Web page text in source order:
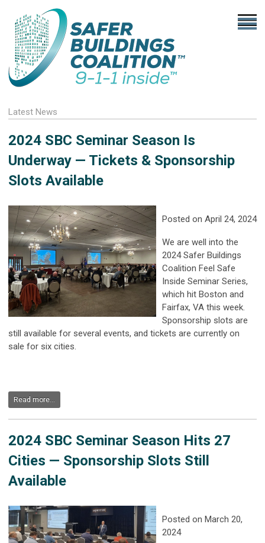
Latest News
2024 SBC Seminar Season Is
Underway — Tickets & Sponsorship
Slots Available
Posted on April 24, 2024
We are well into the
2024 Safer Buildings
Coalition Feel Safe
Inside Seminar Series,
which hit Boston and
Fairfax, VA this week.
Sponsorship slots are
still available for several events, and tickets are currently on
sale for six cities.
Read more...
2024 SBC Seminar Season Hits 27
Cities — Sponsorship Slots Still
Available
Posted on March 20,
2024